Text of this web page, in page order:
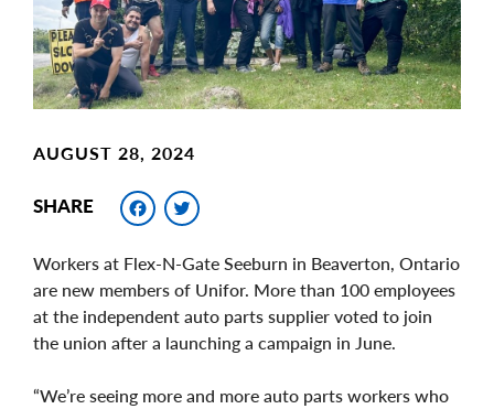
AUGUST 28, 2024
SHARE Facebook
Workers at Flex-N-Gate Seeburn in Beaverton, Ontario
are new members of Unifor. More than 100 employees
at the independent auto parts supplier voted to join
the union after a launching a campaign in June.
“We’re seeing more and more auto parts workers who